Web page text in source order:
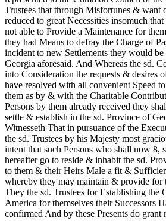
Trustees that through Misfortunes & want
reduced to great Necessities insomuch
not able to Provide a Maintenance for
they had Means to defray the Charge of
incident to new Settlements they would be
Georgia aforesaid. And Whereas the sd.
into Consideration the requests & desires
have resolved with all convenient Speed
them as by & with the Charitable
Persons by them already received they
settle & establish in the sd. Province of
Witnesseth That in pursuance of the
the sd. Trustees by his Majesty most
intent that such Persons who shall now 8,
hereafter go to reside & inhabit the sd.
to them & their Heirs Male a fit &
whereby they may maintain & provide for
They the sd. Trustees for Establishing the
America for themselves their Successors
confirmed And by these Presents do